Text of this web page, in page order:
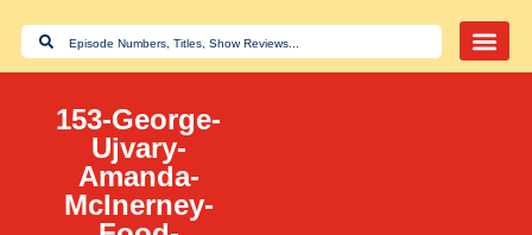
153-George-
Ujvary-
Amanda-
McInerney-